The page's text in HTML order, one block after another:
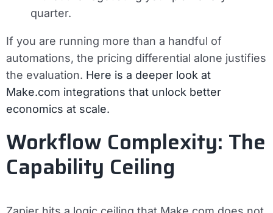
quarter.
If you are running more than a handful of
automations, the pricing differential alone justifies
the evaluation. Here is a deeper look at
Make.com integrations that unlock better
economics at scale.
Workflow Complexity: The
Capability Ceiling